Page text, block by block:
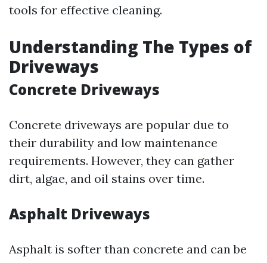
tools for effective cleaning.
Understanding The Types of
Driveways
Concrete Driveways
Concrete driveways are popular due to
their durability and low maintenance
requirements. However, they can gather
dirt, algae, and oil stains over time.
Asphalt Driveways
Asphalt is softer than concrete and can be